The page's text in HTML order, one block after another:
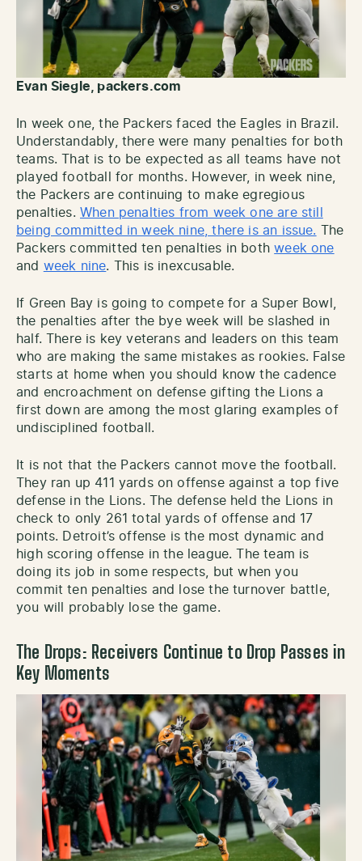
Evan Siegle, packers.com
In week one, the Packers faced the Eagles in Brazil.
Understandably, there were many penalties for both
teams. That is to be expected as all teams have not
played football for months. However, in week nine,
the Packers are continuing to make egregious
penalties. When penalties from week one are still
being committed in week nine, there is an issue.
The
Packers committed ten penalties in bothweek one
and week nine. This is inexcusable.
If Green Bay is going to compete for a Super Bowl,
the penalties after the bye week will be slashed in
half. There is key veterans and leaders on this team
who are making the same mistakes as rookies. False
starts at home when you should know the cadence
and encroachment on defense gifting the Lions a
first down are among the most glaring examples of
undisciplined football.
It is not that the Packers cannot move the football.
They ran up 411 yards on offense against a top five
defense in the Lions. The defense held the Lions in
check to only 261 total yards of offense and 17
points. Detroit’s offense is the most dynamic and
high scoring offense in the league. The team is
doing its job in some respects, but when you
commit ten penalties and lose the turnover battle,
you will probably lose the game.
The Drops: Receivers Continue to Drop Passes in
Key Moments